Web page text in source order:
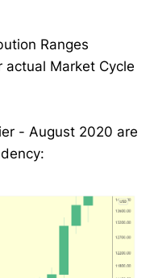
Ranges
actual Market Cycle
- August 2020 are